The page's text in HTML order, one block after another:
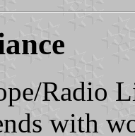
Radio
with